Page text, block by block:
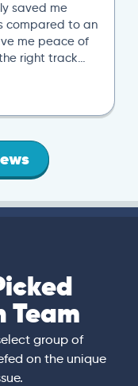
saved me
compared to an
me peace of
right track…
group of
on the unique